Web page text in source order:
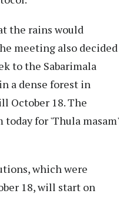
the rains would
meeting also decided
to the Sabarimala
a dense forest in
October 18. The
today for 'Thula masam'
which were
18, will start on